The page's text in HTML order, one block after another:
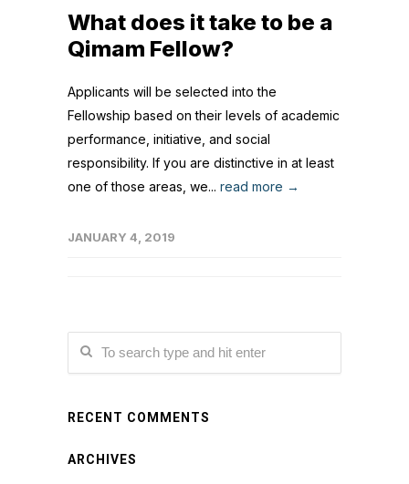
What does it take to be a
Qimam Fellow?
Applicants will be selected into the
Fellowship based on their levels of academic
performance, initiative, and social
responsibility. If you are distinctive in at least
one of those areas, we... read more →
JANUARY 4, 2019
RECENT COMMENTS
ARCHIVES